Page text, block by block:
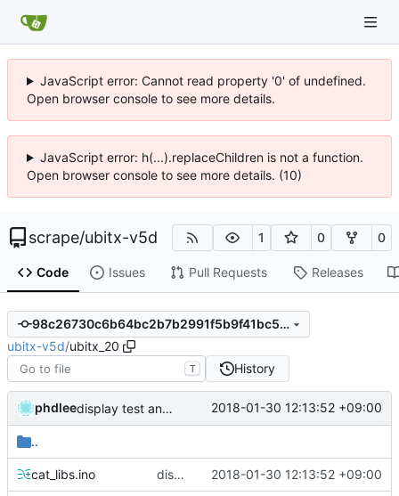
JavaScript error: Cannot read property '0' of undefined.
Open browser console to see more details.
JavaScript error: h(...).replaceChildren is not a function.
Open browser console to see more details. (10)
scrape/ubitx-v5d 1 0 0
Code Issues Pull Requests Releases
98c26730c6b64bc2b7b2991f5b9f41bc5a492c21
ubitx-v5d/ubitx_20
T History
phdlee display test and split TX/RX added 2018-01-30 12:13:52 +09:00
..
cat_libs.ino display test and split TX/RX added 2018-01-30 12:13:52 +09:00